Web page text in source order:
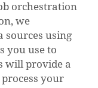
orchestration
we
sources using
you use to
will provide a
your